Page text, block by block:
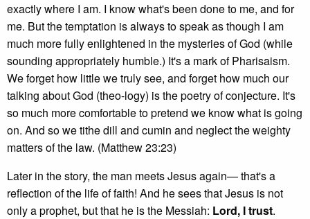
exactly where I am. I know what's been done to me, and for
me. But the temptation is always to speak as though I am
much more fully enlightened in the mysteries of God (while
sounding appropriately humble.) It's a mark of Pharisaism.
We forget how little we truly see, and forget how much our
talking about God (theo-logy) is the poetry of conjecture. It's
so much more comfortable to pretend we know what is going
on. And so we tithe dill and cumin and neglect the weighty
matters of the law. (Matthew 23:23)
Later in the story, the man meets Jesus again— that's a
reflection of the life of faith! And he sees that Jesus is not
only a prophet, but that he is the Messiah: Lord, I trust.